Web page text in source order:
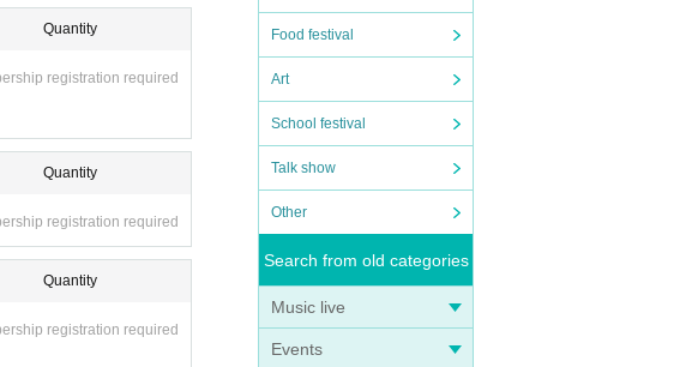
Food festival
Art
School festival
Talk show
Other
Search from old categories
Music live
Events
Quantity
registration required
Quantity
registration required
Quantity
registration required